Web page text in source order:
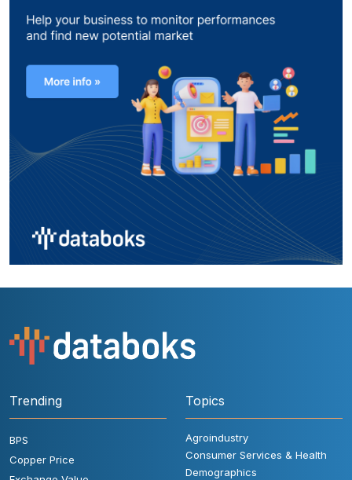
Trending
BPS
Copper Price
Topics
Agroindustry
Consumer Services & Health
Demographics